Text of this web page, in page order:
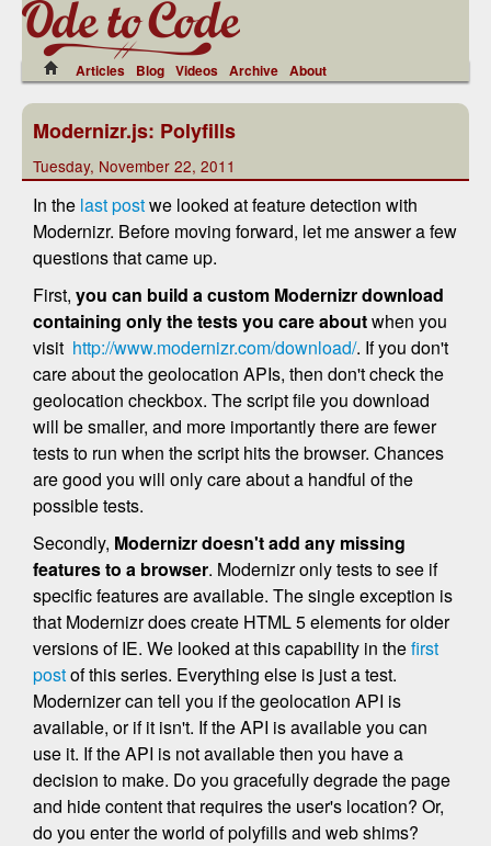
Articles Blog Videos Archive About
Modernizr.js: Polyfills
Tuesday, November 22, 2011
In the last postwe looked at feature detection with
Modernizr. Before moving forward, let me answer a few
questions that came up.
First, you can build a custom Modernizr download
containing only the tests you careaboutwhen you
visit http://www.modernizr.com/download/. If you don't
care about the geolocation APIs, then don't check the
geolocation checkbox. The script file you download
will be smaller, and more importantly there are fewer
tests to run when the script hits the browser. Chances
are good you will only care about a handful of the
possible tests.
Secondly, Modernizr doesn't add any missing
features to a browser. Modernizr only tests to see if
specific features are available. The single exception is
that Modernizr does create HTML 5 elements for older
versions of IE. We looked at this capability in thefirst
postof this series. Everything else is just a test.
Modernizer can tell you if the geolocation API is
available, or if it isn't. If the API is available you can
use it. If the API is not available then you have a
decision to make. Do you gracefully degrade the page
and hide content that requires the user's location? Or,
do you enter the world of polyfills and web shims?